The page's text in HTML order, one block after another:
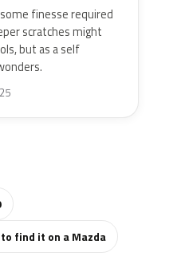
finesse required
scratches might
but as a self
find it on a Mazda